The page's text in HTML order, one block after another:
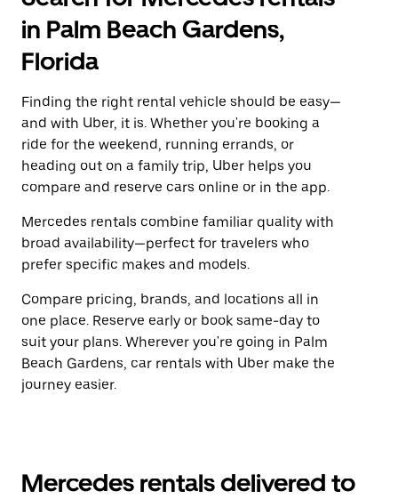
in Palm Beach Gardens,
Florida
Finding the right rental vehicle should be easy—
and with Uber, it is. Whether you're booking a
ride for the weekend, running errands, or
heading out on a family trip, Uber helps you
compare and reserve cars online or in the app.
Mercedes rentals combine familiar quality with
broad availability—perfect for travelers who
prefer specific makes and models.
Compare pricing, brands, and locations all in
one place. Reserve early or book same-day to
suit your plans. Wherever you're going in Palm
Beach Gardens, car rentals with Uber make the
journey easier.
Mercedes rentals delivered to